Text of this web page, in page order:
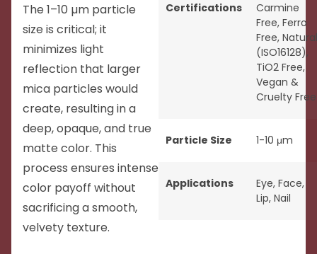
The 1–10 µm particle
size is critical; it
minimizes light
reflection that larger
mica particles would
create, resulting in a
deep, opaque, and true
matte color. This
process ensures intense
color payoff without
sacrificing a smooth,
velvety texture.
Certifications
Carmine
Free, Ferro
Free, Natural
(ISO16128),
TiO2 Free,
Vegan &
Cruelty Free
Particle Size 1-10 μm
Applications Eye, Face,
Lip, Nail